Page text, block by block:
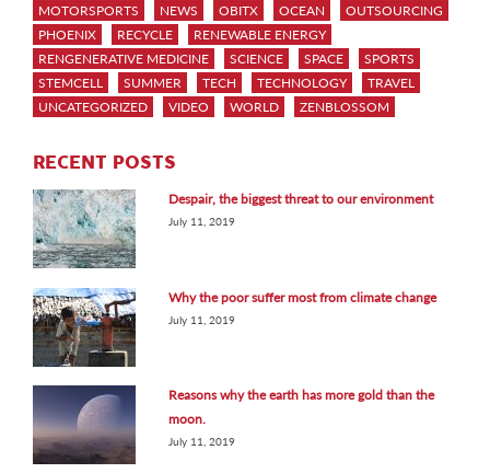
MOTORSPORTS
NEWS OBITX OCEAN
OUTSOURCING
PHOENIX
RECYCLE
RENEWABLE ENERGY
RENGENERATIVE MEDICINE
SCIENCE SPACE
SPORTS
STEMCELL
SUMMER TECH TECHNOLOGY
TRAVEL
UNCATEGORIZED
VIDEO WORLD ZENBLOSSOM
RECENT POSTS
Despair, the biggest threat to our environment
July 11, 2019
Why the poor suffer most from climate change
July 11, 2019
Reasons why the earth has more gold than the
moon.
July 11, 2019